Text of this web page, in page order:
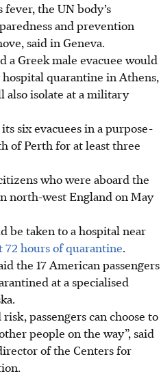
the UN body’s
and prevention
said in Geneva.
a Greek male evacuee would
quarantine in Athens,
also isolate at a military
six evacuees in a purpose-
of Perth for at least three
who were aboard the
north-west England on May
be taken to a hospital near
72 hours of quarantine.
the 17 American passengers
at a specialised
passengers can choose to
people on the way”, said
of the Centers for